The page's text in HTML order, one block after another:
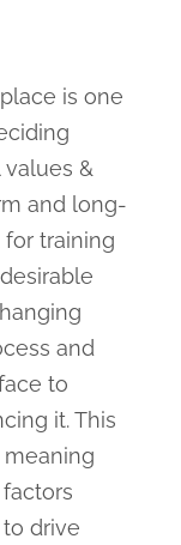
is one
&
and long-
training
and
to
it. This
drive